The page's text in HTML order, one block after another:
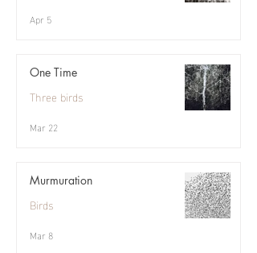
Apr 5
One Time
Three birds
Mar 22
Murmuration
Birds
Mar 8